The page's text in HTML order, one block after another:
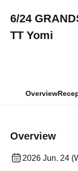
6/24
TT Yomi
Overview
Overview
2026 Jun. 24